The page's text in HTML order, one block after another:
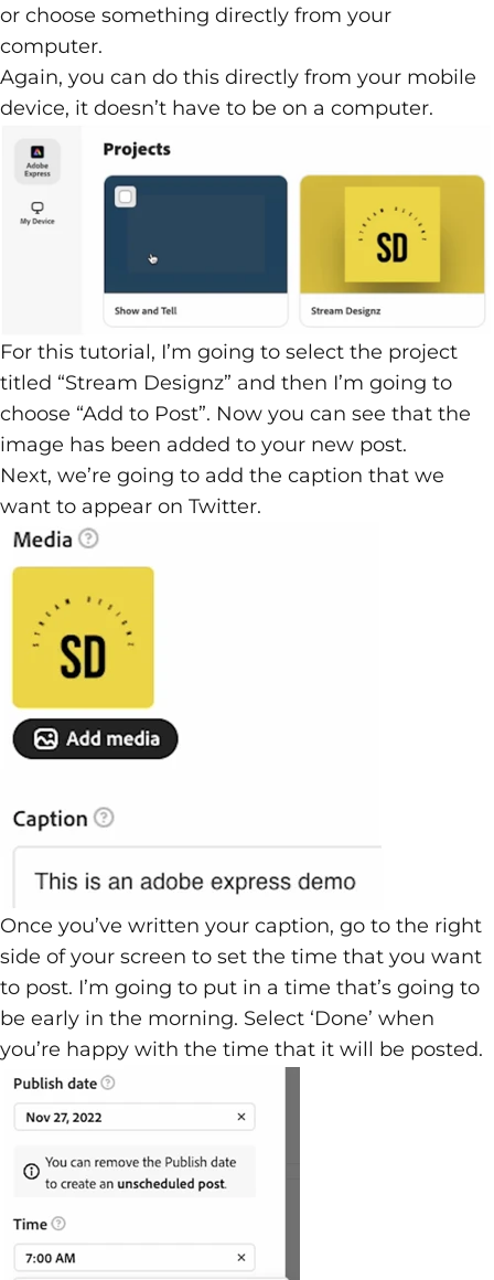
or choose something directly from your
computer.
Again, you can do this directly from your mobile
device, it doesn’t have to be on a computer.
For this tutorial, I’m going to select the project
titled “Stream Designz” and then I’m going to
choose “Add to Post”. Now you can see that the
image has been added to your new post.
Next, we’re going to add the caption that we
want to appear on Twitter.
Once you’ve written your caption, go to the right
side of your screen to set the time that you want
to post. I’m going to put in a time that’s going to
be early in the morning. Select ‘Done’ when
you’re happy with the time that it will be posted.